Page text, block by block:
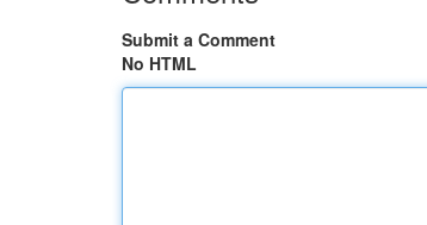
Submit a Comment
No HTML